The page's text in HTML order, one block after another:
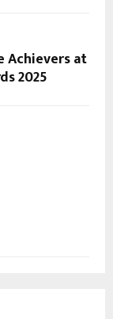
Achievers at
2025